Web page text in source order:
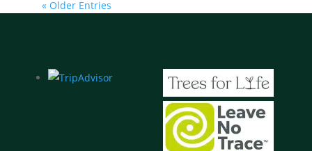
« Older Entries